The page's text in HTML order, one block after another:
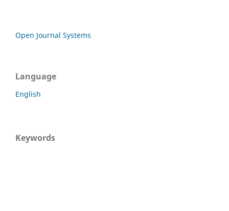
Open Journal Systems
Language
English
Keywords